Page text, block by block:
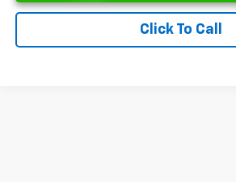
Click To Call